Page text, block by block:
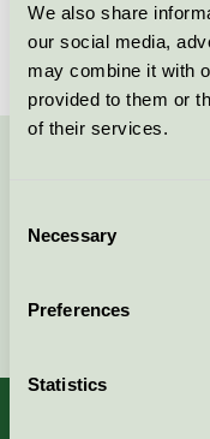
We also share
our social media,
may combine it with
provided to them or
of their services.
Selection
Necessary
Preferences
Statistics
Brand
Continue